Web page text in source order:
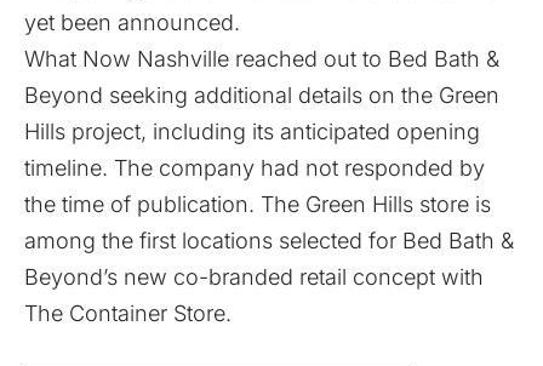
yet been announced.
What Now Nashville reached out to Bed Bath &
Beyond seeking additional details on the Green
Hills project, including its anticipated opening
timeline. The company had not responded by
the time of publication. The Green Hills store is
among the first locations selected for Bed Bath &
Beyond’s new co-branded retail concept with
The Container Store.